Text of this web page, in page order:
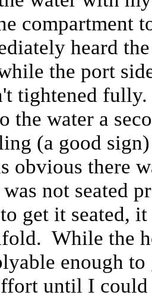
compartment
heard
the port
tightened
the water a
(a good
obvious there
was not seated
get it seated,
While the
enough
until I could